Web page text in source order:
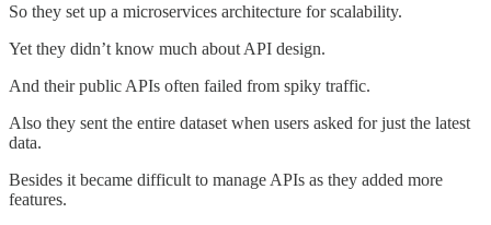
So they set up a microservices architecture for scalability.
Yet they didn’t know much about API design.
And their public APIs often failed from spiky traffic.
Also they sent the entire dataset when users asked for just the latest
data.
Besides it became difficult to manage APIs as they added more
features.